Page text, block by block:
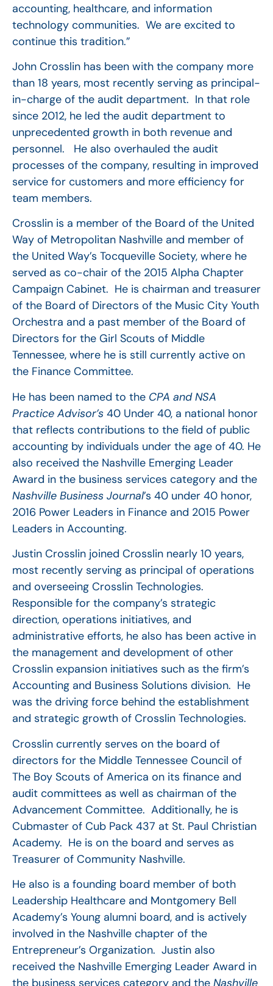
accounting, healthcare, and information
technology communities. We are excited to
continue this tradition.”
John Crosslin has been with the company more
than 18 years, most recently serving as principal-
in-charge of the audit department. In that role
since 2012, he led the audit department to
unprecedented growth in both revenue and
personnel. He also overhauled the audit
processes of the company, resulting in improved
service for customers and more efficiency for
team members.
Crosslin is a member of the Board of the United
Way of Metropolitan Nashville and member of
the United Way’s Tocqueville Society, where he
served as co-chair of the 2015 Alpha Chapter
Campaign Cabinet. He is chairman and treasurer
of the Board of Directors of the Music City Youth
Orchestra and a past member of the Board of
Directors for the Girl Scouts of Middle
Tennessee, where he is still currently active on
the Finance Committee.
He has been named to the CPA and NSA
Practice Advisor’s 40 Under 40, a national honor
that reflects contributions to the field of public
accounting by individuals under the age of 40. He
also received the Nashville Emerging Leader
Award in the business services category and the
Nashville Business Journal’s 40 under 40 honor,
2016 Power Leaders in Finance and 2015 Power
Leaders in Accounting.
Justin Crosslin joined Crosslin nearly 10 years,
most recently serving as principal of operations
and overseeing Crosslin Technologies.
Responsible for the company’s strategic
direction, operations initiatives, and
administrative efforts, he also has been active in
the management and development of other
Crosslin expansion initiatives such as the firm’s
Accounting and Business Solutions division. He
was the driving force behind the establishment
and strategic growth of Crosslin Technologies.
Crosslin currently serves on the board of
directors for the Middle Tennessee Council of
The Boy Scouts of America on its finance and
audit committees as well as chairman of the
Advancement Committee. Additionally, he is
Cubmaster of Cub Pack 437 at St. Paul Christian
Academy. He is on the board and serves as
Treasurer of Community Nashville.
He also is a founding board member of both
Leadership Healthcare and Montgomery Bell
Academy’s Young alumni board, and is actively
involved in the Nashville chapter of the
Entrepreneur’s Organization. Justin also
received the Nashville Emerging Leader Award in
the business services category and the Nashville